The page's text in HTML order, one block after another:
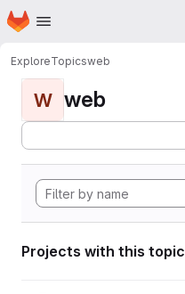
Skip to main content
Homepage
ExploreTopicsweb
W web
Projects with this topic